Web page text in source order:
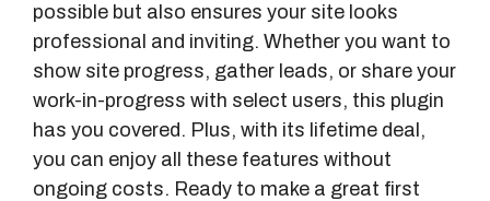
possible but also ensures your site looks
professional and inviting. Whether you want to
show site progress, gather leads, or share your
work-in-progress with select users, this plugin
has you covered. Plus, with its lifetime deal,
you can enjoy all these features without
ongoing costs. Ready to make a great first